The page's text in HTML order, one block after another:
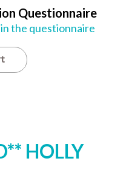
Questionnaire
the questionnaire
HOLLY